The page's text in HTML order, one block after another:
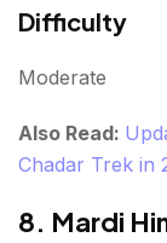
Difficulty
Moderate
Also Read:
Chadar Trek in
8. Mardi